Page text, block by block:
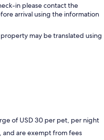
in please contact the
arrival using the information
may be translated using
of USD 30 per pet, per night
and are exempt from fees